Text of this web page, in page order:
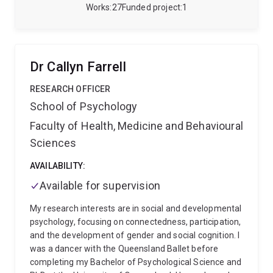
27
Works 1
Funded project
multidisciplinary research program developing and
neuropathic and nociplastic pain and support more
personalised care. His research integrates clinical
experimental pain methods, psychophysiology, digital
health and population data. He is particularly
interested in how physiological signals, behaviour,
data can be combined to better understand individual
differences in pain and treatment outcomes.
broader expertise includes placebo and nocebo
effects, mindfulness, mental health, quality of life,
health outcome measurement and population health.
His work aims to support more precise, scalable and
patient-centred approaches to pain research and
care.
Dr Callyn Farrell
RESEARCH OFFICER
School of Psychology
Faculty of Health, Medicine and Behavioural
Sciences
AVAILABILITY:
Available for supervision
My research interests are in social and developmental
psychology, focusing on connectedness, participation,
and the development of gender and social cognition. I
was a dancer with the Queensland Ballet before
completing my Bachelor of Psychological Science and